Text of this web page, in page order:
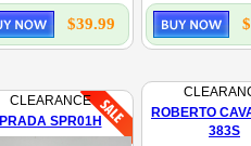
$39.99
CLEARANCE
PRADA SPR01H
ROBERTO
383S